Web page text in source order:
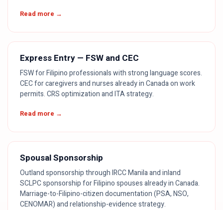
Read more →
Express Entry — FSW and CEC
FSW for Filipino professionals with strong language scores.
CEC for caregivers and nurses already in Canada on work
permits. CRS optimization and ITA strategy.
Read more →
Spousal Sponsorship
Outland sponsorship through IRCC Manila and inland
SCLPC sponsorship for Filipino spouses already in Canada.
Marriage-to-Filipino-citizen documentation (PSA, NSO,
CENOMAR) and relationship-evidence strategy.